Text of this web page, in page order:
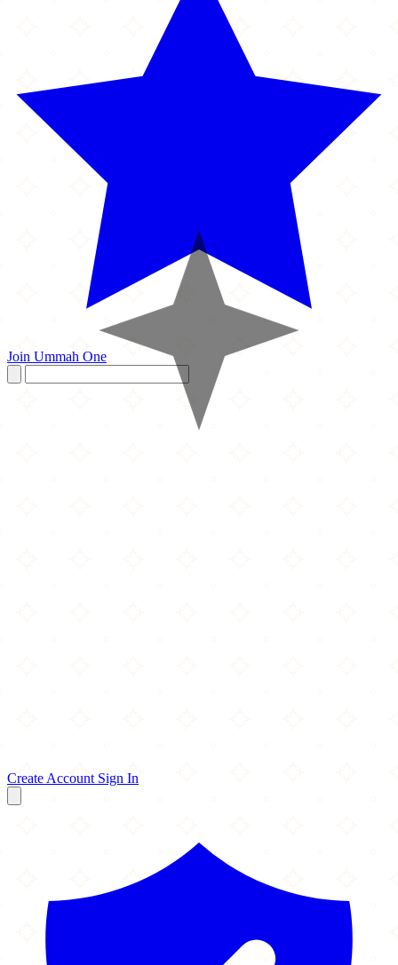
Join Ummah One
Create Account Sign In